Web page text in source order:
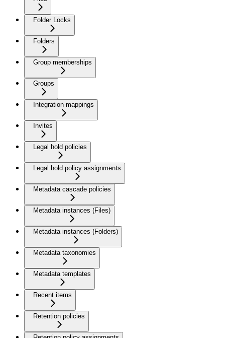
Folder Locks
Folders
Group memberships
Groups
Integration mappings
Invites
Legal hold policies
Legal hold policy assignments
Metadata cascade policies
Metadata instances (Files)
Metadata instances (Folders)
Metadata taxonomies
Metadata templates
Recent items
Retention policies